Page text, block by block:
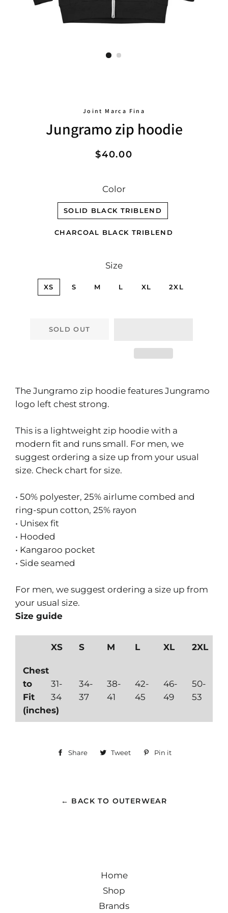
Joint Marca Fina
Jungramo zip hoodie
Regular
Sale
$40.00
Color
SOLID BLACK TRIBLEND
CHARCOAL BLACK TRIBLEND
Size
XS S M L XL 2XL
SOLD OUT
The Jungramo zip hoodie features Jungramo
logo left chest strong.
This is a lightweight zip hoodie with a
modern fit and runs small. For men, we
suggest ordering a size up from your usual
size. Check chart for size.
• 50% polyester, 25% airlume combed and
ring-spun cotton, 25% rayon
• Unisex fit
• Hooded
• Kangaroo pocket
• Side seamed
For men, we suggest ordering a size up from
your usual size.
Size guide
XS S M L XL 2XL
Chest
to
Fit
(inches)
31-
34
34-
37
38-
41
42-
45
46-
49
50-
53
Share
ShareTweet
TweetPin it
← BACK TO OUTERWEAR
Home
Shop
Brands